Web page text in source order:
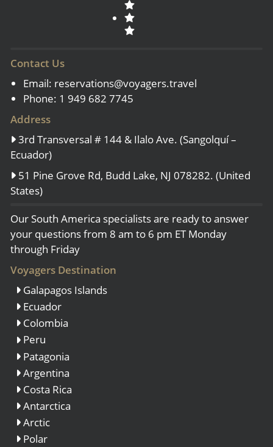
Contact Us
Email: reservations@voyagers.travel
Phone: 1 949 682 7745
Address
3rd Transversal # 144 & Ilalo Ave. (Sangolquí –
Ecuador)
51 Pine Grove Rd, Budd Lake, NJ 078282. (United
States)
Our South America specialists are ready to answer
your questions from 8 am to 6 pm ET Monday
through Friday
Voyagers Destination
Galapagos Islands
Ecuador
Colombia
Peru
Patagonia
Argentina
Costa Rica
Antarctica
Arctic
Polar